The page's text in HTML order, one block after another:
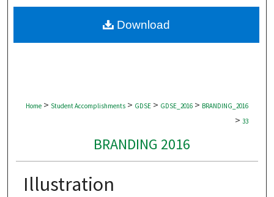
Digital Commons Network™
Home > Student Accomplishments > GDSE > GDSE_2016 > BRANDING_2016
> 33
BRANDING 2016
Illustration
Download